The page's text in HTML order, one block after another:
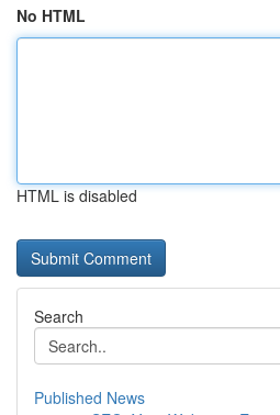
No HTML
HTML is disabled
Search
Published News